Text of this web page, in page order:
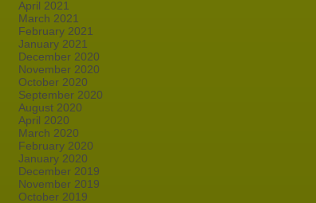
April 2021
March 2021
February 2021
January 2021
December 2020
November 2020
October 2020
September 2020
August 2020
April 2020
March 2020
February 2020
January 2020
December 2019
November 2019
October 2019